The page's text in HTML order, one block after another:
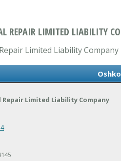
REPAIR LIMITED LIABILITY
Limited Liability
Repair Limited Liability Company